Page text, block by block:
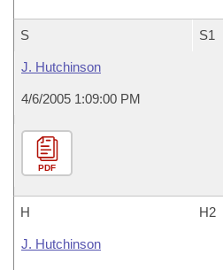
S S1
J. Hutchinson
4/6/2005 1:09:00 PM
PDF
H H2
J. Hutchinson